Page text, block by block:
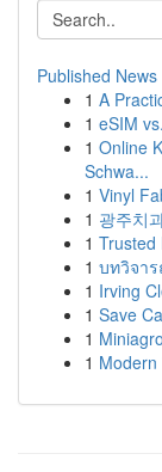
Published News
1 A
1 eSIM
1 Online
Schwa...
1 Vinyl
1 광주치
1 Trusted
1 บทวิจา
1 Irving
1 Save
1
1